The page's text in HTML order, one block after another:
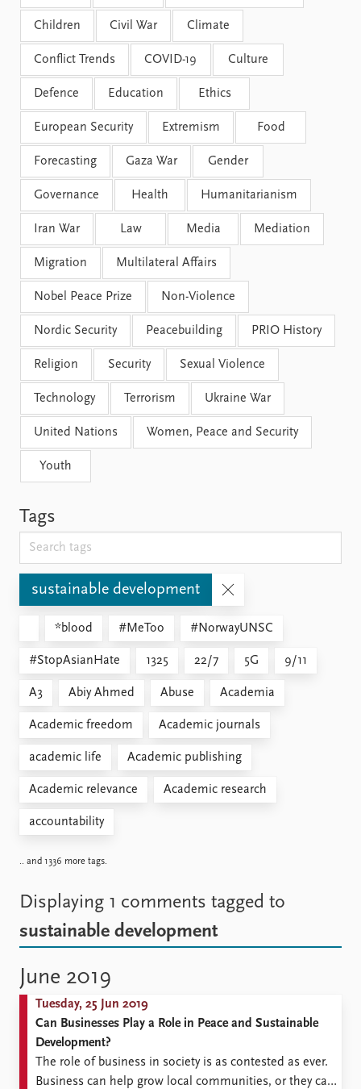
Displaying 1 comments tagged to
sustainable development
June 2019
Tuesday, 25 Jun 2019
Can Businesses Play a Role in Peace and Sustainable
Development?
The role of business in society is as contested as ever.
Business can help grow local communities, or they can
Children Civil War Climate
Conflict Trends COVID-19 Culture
Defence Education Ethics
European Security Extremism Food
Forecasting Gaza War Gender
Governance Health Humanitarianism
Iran War Law Media Mediation
Migration Multilateral Affairs
Nobel Peace Prize Non-Violence
Nordic Security Peacebuilding PRIO History
Religion Security Sexual Violence
Technology Terrorism Ukraine War
United Nations Women, Peace and Security
Youth
Tags
sustainable development
*blood #MeToo #NorwayUNSC
#StopAsianHate 1325 22/7 5G 9/11
A3 Abiy Ahmed Abuse Academia
Academic freedom Academic journals
academic life Academic publishing
Academic relevance Academic research
accountability
.. and 1336 more tags.